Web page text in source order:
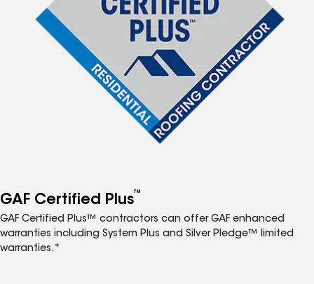
GAF Certified Plus™
GAF Certified Plus™ contractors can offer GAF enhanced
warranties including System Plus and Silver Pledge™ limited
warranties.*